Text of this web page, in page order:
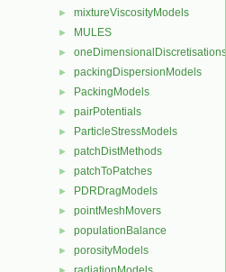
► mixtureViscosityModels
► MULES
► oneDimensionalDiscretisations
► packingDispersionModels
► PackingModels
► pairPotentials
► ParticleStressModels
► patchDistMethods
► patchToPatches
► PDRDragModels
► pointMeshMovers
► populationBalance
► porosityModels